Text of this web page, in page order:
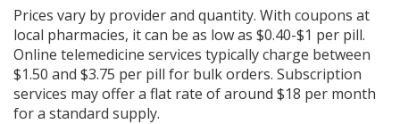
Prices vary by provider and quantity. With coupons at
local pharmacies, it can be as low as $0.40-$1 per pill.
Online telemedicine services typically charge between
$1.50 and $3.75 per pill for bulk orders. Subscription
services may offer a flat rate of around $18 per month
for a standard supply.